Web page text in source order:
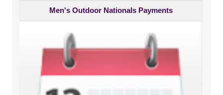
Men's Outdoor Nationals Payments